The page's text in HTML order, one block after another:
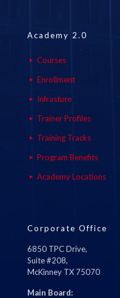
Academy 2.0
Courses
Enrollment
Infrasture
Trainer Profiles
Training Tracks
Program Benefits
Academy Locations
Corporate Office
6850 TPC Drive,
Suite #208,
McKinney TX 75070
Main Board: